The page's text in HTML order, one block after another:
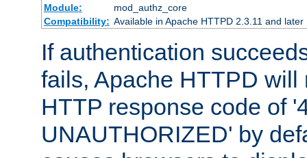
Module:
mod_authz_core
Compatibility: Available in Apache HTTPD 2.3.11 and later
If authentication
fails, Apache HTTPD will
HTTP response code of
UNAUTHORIZED' by